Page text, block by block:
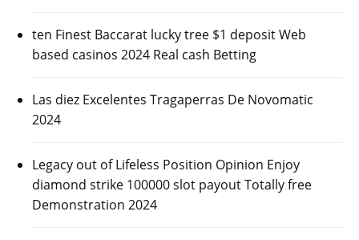
ten Finest Baccarat lucky tree $1 deposit Web
based casinos 2024 Real cash Betting
Las diez Excelentes Tragaperras De Novomatic
2024
Legacy out of Lifeless Position Opinion Enjoy
diamond strike 100000 slot payout Totally free
Demonstration 2024